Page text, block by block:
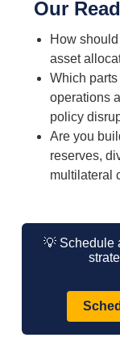
Our
How
asset
Which
operations
policy
Are you
reserves,
multilateral
💡 Schedule